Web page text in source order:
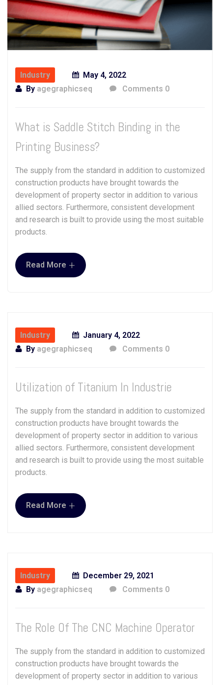
Industry
May 4, 2022
By agegraphicseq Comments 0
What is Saddle Stitch Binding in the
Printing Business?
The supply from the standard in addition to customized
construction products have brought towards the
development of property sector in addition to various
allied sectors. Furthermore, consistent development
and research is built to provide using the most suitable
products.
Read More +
Industry
January 4, 2022
By agegraphicseq Comments 0
Utilization of Titanium In Industrie
The supply from the standard in addition to customized
construction products have brought towards the
development of property sector in addition to various
allied sectors. Furthermore, consistent development
and research is built to provide using the most suitable
products.
Read More +
Industry
December 29, 2021
By agegraphicseq Comments 0
The Role Of The CNC Machine Operator
The supply from the standard in addition to customized
construction products have brought towards the
development of property sector in addition to various